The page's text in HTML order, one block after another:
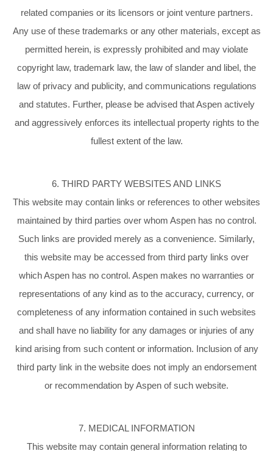
related companies or its licensors or joint venture partners.
Any use of these trademarks or any other materials, except as
permitted herein, is expressly prohibited and may violate
copyright law, trademark law, the law of slander and libel, the
law of privacy and publicity, and communications regulations
and statutes. Further, please be advised that Aspen actively
and aggressively enforces its intellectual property rights to the
fullest extent of the law.
6. THIRD PARTY WEBSITES AND LINKS
This website may contain links or references to other websites
maintained by third parties over whom Aspen has no control.
Such links are provided merely as a convenience. Similarly,
this website may be accessed from third party links over
which Aspen has no control. Aspen makes no warranties or
representations of any kind as to the accuracy, currency, or
completeness of any information contained in such websites
and shall have no liability for any damages or injuries of any
kind arising from such content or information. Inclusion of any
third party link in the website does not imply an endorsement
or recommendation by Aspen of such website.
7. MEDICAL INFORMATION
This website may contain general information relating to